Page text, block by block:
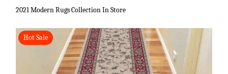
2021 Modern Rugs Collection In Store
Hot Sale